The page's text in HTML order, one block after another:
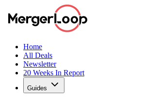
Home
All Deals
Newsletter
20 Weeks In Report
Guides